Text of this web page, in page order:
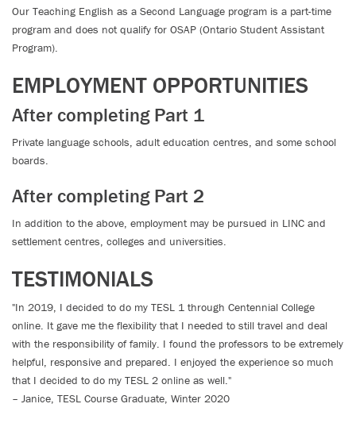
Our Teaching English as a Second Language program is a part-time
program and does not qualify for OSAP (Ontario Student Assistant
Program).
EMPLOYMENT OPPORTUNITIES
After completing Part 1
Private language schools, adult education centres, and some school
boards.
After completing Part 2
In addition to the above, employment may be pursued in LINC and
settlement centres, colleges and universities.
TESTIMONIALS
"In 2019, I decided to do my TESL 1 through Centennial College
online. It gave me the flexibility that I needed to still travel and deal
with the responsibility of family. I found the professors to be extremely
helpful, responsive and prepared. I enjoyed the experience so much
that I decided to do my TESL 2 online as well."
– Janice, TESL Course Graduate, Winter 2020